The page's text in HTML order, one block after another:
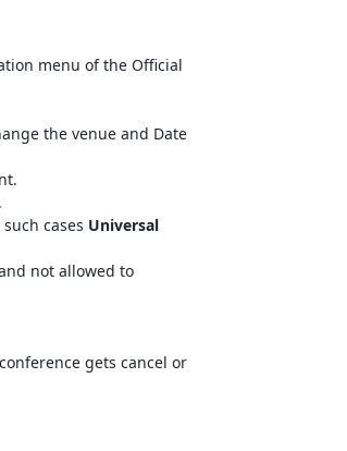
menu of the Official
the venue and Date
cases Universal
not allowed to
gets cancel or